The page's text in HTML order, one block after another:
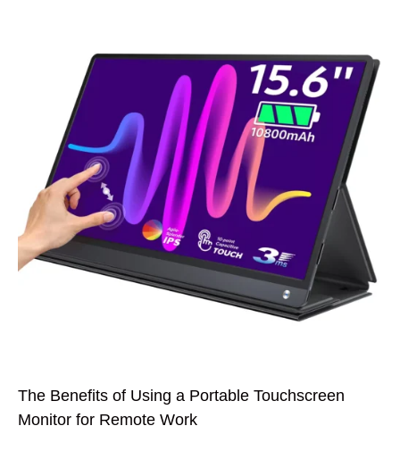
The Benefits of Using a Portable Touchscreen
Monitor for Remote Work